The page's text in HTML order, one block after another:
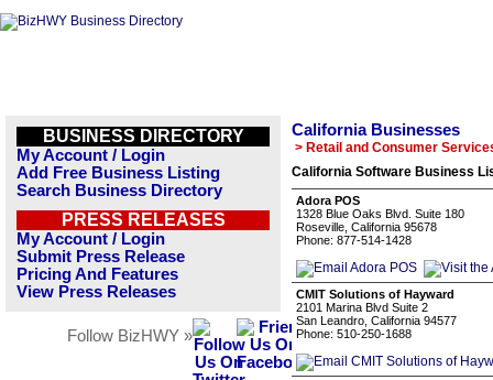
BUSINESS DIRECTORY
My Account / Login
Add Free Business Listing
Search Business Directory
PRESS RELEASES
My Account / Login
Submit Press Release
Pricing And Features
View Press Releases
Follow BizHWY »
California Businesses
> Retail and Consumer
California Software Business
Adora POS
1328 Blue Oaks Blvd. Suite 180
Roseville, California 95678
Phone: 877-514-1428
CMIT Solutions of Hayward
2101 Marina Blvd Suite 2
San Leandro, California 94577
Phone: 510-250-1688